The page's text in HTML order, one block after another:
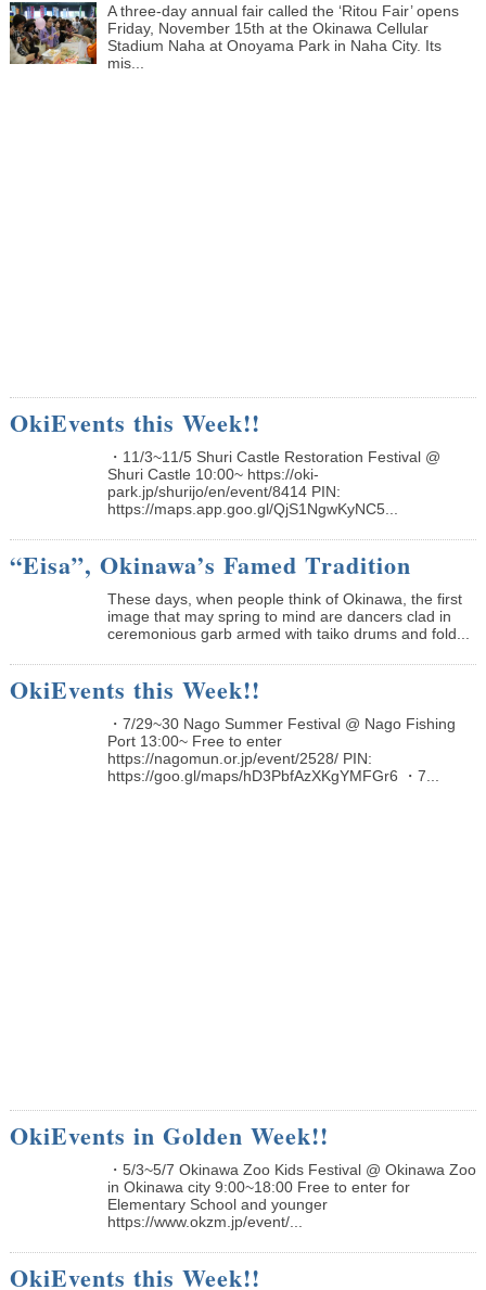
A three-day annual fair called the ‘Ritou Fair’ opens
Friday, November 15th at the Okinawa Cellular
Stadium Naha at Onoyama Park in Naha City. Its
mis...
OkiEvents this Week!!
・11/3~11/5 Shuri Castle Restoration Festival @
Shuri Castle 10:00~ https://oki-
park.jp/shurijo/en/event/8414 PIN:
https://maps.app.goo.gl/QjS1NgwKyNC5...
“Eisa”, Okinawa’s Famed Tradition
These days, when people think of Okinawa, the first
image that may spring to mind are dancers clad in
ceremonious garb armed with taiko drums and fold...
OkiEvents this Week!!
・7/29~30 Nago Summer Festival @ Nago Fishing
Port 13:00~ Free to enter
https://nagomun.or.jp/event/2528/ PIN:
https://goo.gl/maps/hD3PbfAzXKgYMFGr6 ・7...
OkiEvents in Golden Week!!
・5/3~5/7 Okinawa Zoo Kids Festival @ Okinawa Zoo
in Okinawa city 9:00~18:00 Free to enter for
Elementary School and younger
https://www.okzm.jp/event/...
OkiEvents this Week!!